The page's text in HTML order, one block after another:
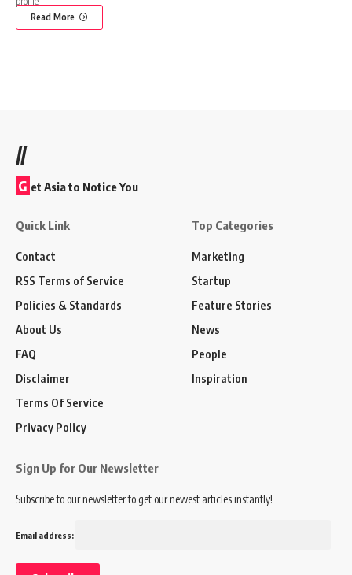
Read More
//
G et Asia to Notice You
Quick Link
Contact
RSS Terms of Service
Policies & Standards
About Us
FAQ
Disclaimer
Terms Of Service
Privacy Policy
Top Categories
Marketing
Startup
Feature Stories
News
People
Inspiration
Sign Up for Our Newsletter
Subscribe to our newsletter to get our newest articles instantly!
Email address: